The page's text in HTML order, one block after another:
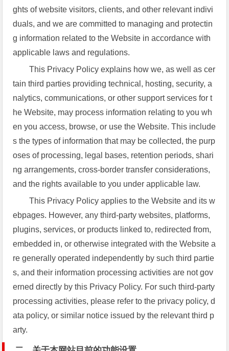
ghts of website visitors, clients, and other relevant indivi
duals, and we are committed to managing and protectin
g information related to the Website in accordance with
applicable laws and regulations.
This Privacy Policy explains how we, as well as cer
tain third parties providing technical, hosting, security, a
nalytics, communications, or other support services for t
he Website, may process information relating to you wh
en you access, browse, or use the Website. This include
s the types of information that may be collected, the purp
oses of processing, legal bases, retention periods, shari
ng arrangements, cross-border transfer considerations,
and the rights available to you under applicable law.
This Privacy Policy applies to the Website and its w
ebpages. However, any third-party websites, platforms,
plugins, services, or products linked to, redirected from,
embedded in, or otherwise integrated with the Website a
re generally operated independently by such third partie
s, and their information processing activities are not gov
erned directly by this Privacy Policy. For such third-party
processing activities, please refer to the privacy policy, d
ata policy, or similar notice issued by the relevant third p
arty.